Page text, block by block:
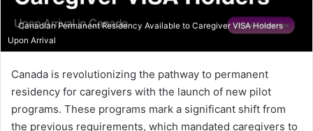
Canadian Permanent Residency Available to Caregiver VISA Holders
Upon Arrival
Canada is revolutionizing the pathway to permanent
residency for caregivers with the launch of new pilot
programs. These programs mark a significant shift from
the previous requirements, which mandated caregivers to